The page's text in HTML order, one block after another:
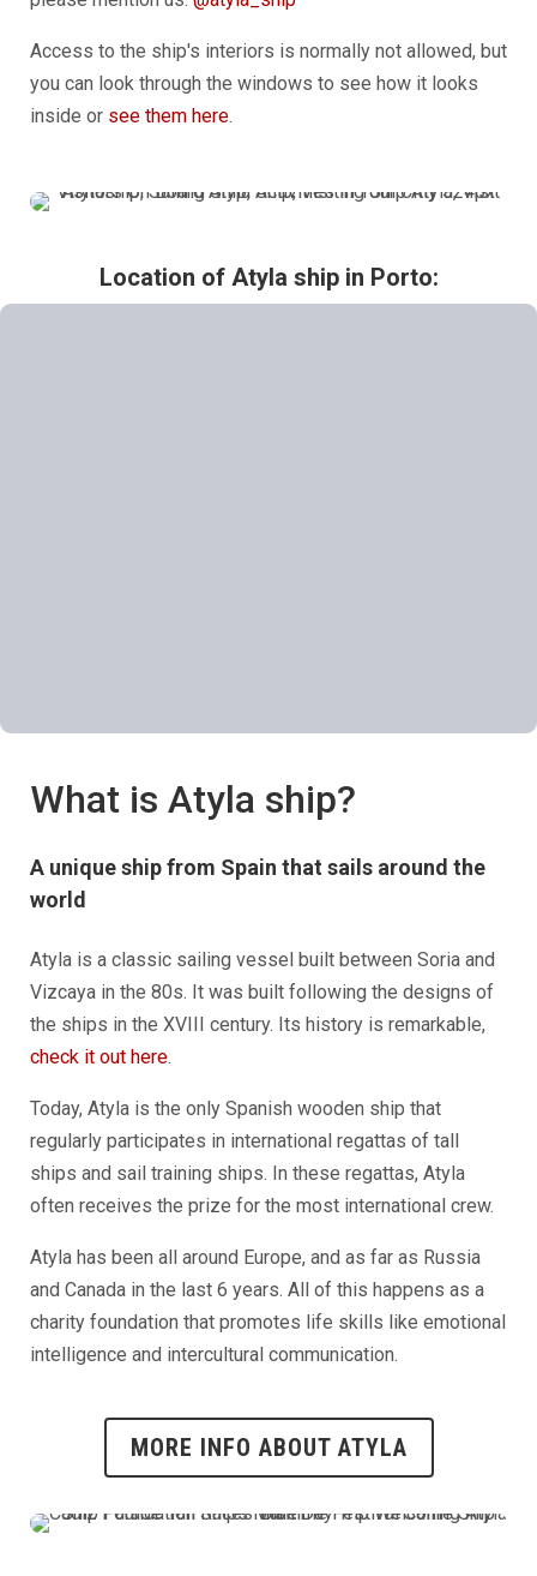
Access to the ship's interiors is normally not allowed, but
you can look through the windows to see how it looks
inside or see them here.
Location of Atyla ship in Porto:
What is Atyla ship?
A unique ship from Spain that sails around the
world
Atyla is a classic sailing vessel built between Soria and
Vizcaya in the 80s. It was built following the designs of
the ships in the XVIII century. Its history is remarkable,
check it out here.
Today, Atyla is the only Spanish wooden ship that
regularly participates in international regattas of tall
ships and sail training ships. In these regattas, Atyla
often receives the prize for the most international crew.
Atyla has been all around Europe, and as far as Russia
and Canada in the last 6 years. All of this happens as a
charity foundation that promotes life skills like emotional
intelligence and intercultural communication.
MORE INFO ABOUT ATYLA